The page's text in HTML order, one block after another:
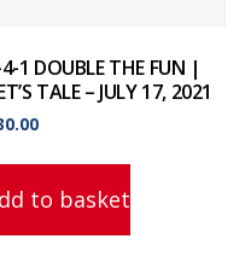
1 DOUBLE THE FUN |
TALE – JULY 17, 2021
to basket